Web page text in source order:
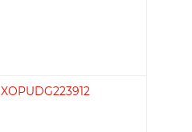
XOPUDG223912